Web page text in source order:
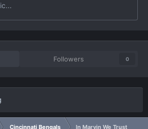
Followers 0
Cincinnati Bengals In Marvin We Trust